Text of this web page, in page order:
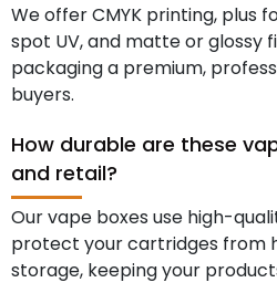
We offer CMYK printing, plus
spot UV, and matte or glossy
packaging a premium,
buyers.
How durable are these
and retail?
Our vape boxes use high-
protect your cartridges from
storage, keeping your